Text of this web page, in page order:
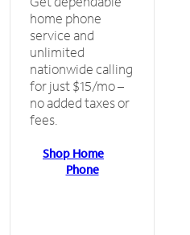
home phone
service and
unlimited
nationwide calling
for just $15/mo –
no added taxes or
fees.
Shop Home
Phone